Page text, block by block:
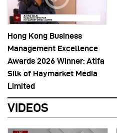
Hong Kong Business
Management Excellence
Awards 2026 Winner: Atifa
Silk of Haymarket Media
Limited
VIDEOS